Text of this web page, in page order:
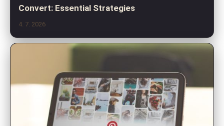
Convert: Essential Strategies
4. 7. 2026